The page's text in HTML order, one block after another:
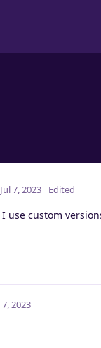
Jul 7, 2023 Edited
I use custom
7, 2023